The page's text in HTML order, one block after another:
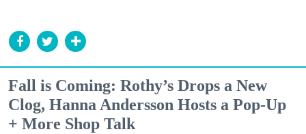
Fall is Coming: Rothy’s Drops a New
Clog, Hanna Andersson Hosts a Pop-Up
+ More Shop Talk